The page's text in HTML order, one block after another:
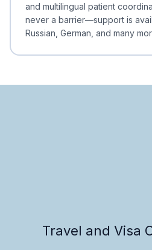
and multilingual patient
never a barrier—support is
Russian, German, and many
Travel and Visa